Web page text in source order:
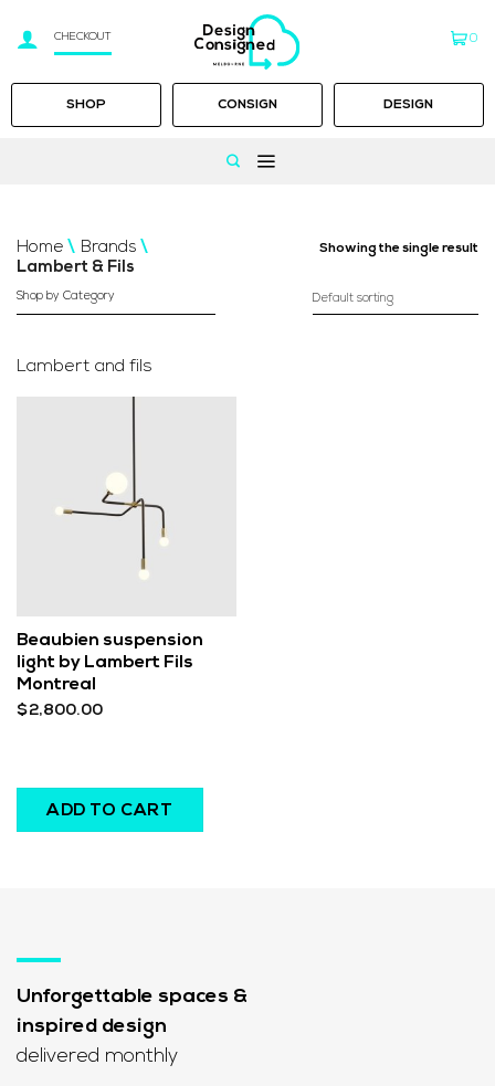
content
CHECKOUT 0
SHOP CONSIGN DESIGN
Home / Brands /
Lambert & Fils
Shop by Category
Showing the single result
Lambert and fils
Beaubien suspension
light by Lambert Fils
Montreal
$2,800.00
ADD TO CART
Unforgettable spaces &
inspired design
delivered monthly